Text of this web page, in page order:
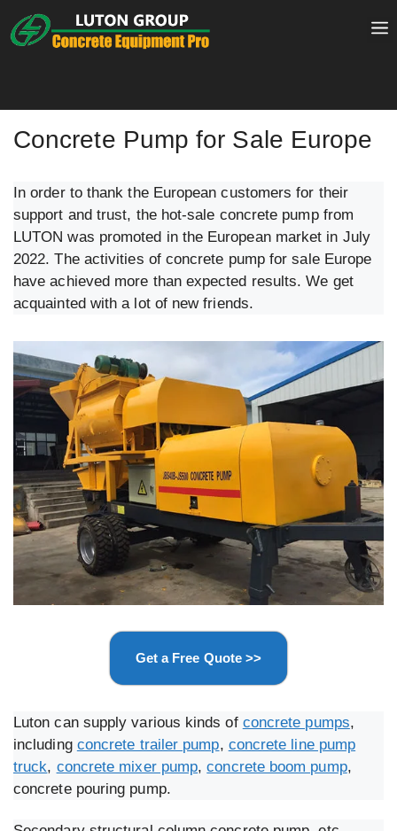
to
Concrete Pump for Sale Europe
In order to thank the European customers for their
support and trust, the hot-sale concrete pump from
LUTON was promoted in the European market in July
2022. The activities of concrete pump for sale Europe
have achieved more than expected results. We get
acquainted with a lot of new friends.
Get a Free Quote >>
Luton can supply various kinds of concrete pumps,
including concrete trailer pump, concrete line pump
truck, concrete mixer pump,concrete boom pump,
concrete pouring pump.